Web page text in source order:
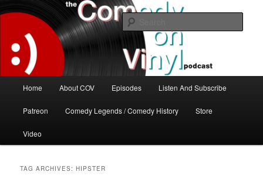
to
content
to
secondary
contentThe Comedy On Vinyl Podcast
The great comedy minds of our time talk about the greatest comedy albums
of all time.
Home About COV Episodes Listen And Subscribe
Patreon Comedy Legends / Comedy History Store
Video
TAG ARCHIVES:HIPSTER